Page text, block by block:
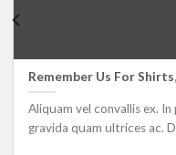
Remember Us For
Aliquam vel convallis ex.
gravida quam ultrices ac.